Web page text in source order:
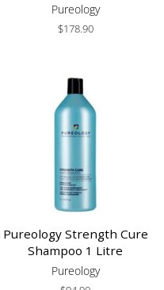
Pureology
Regular
$178.90
Pureology Strength Cure
Shampoo 1 Litre
Pureology